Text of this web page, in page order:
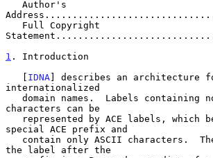
1 . Introduction
   [
IDNA] describes an architecture
internationalized
characters can be
special ACE prefix and
the label after the